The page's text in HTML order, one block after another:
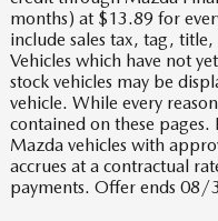
months) at $13.89 for
include sales tax, tag,
Vehicles which have not
stock vehicles may be
vehicle. While every
contained on these
Mazda vehicles with
accrues at a contractual
payments. Offer ends